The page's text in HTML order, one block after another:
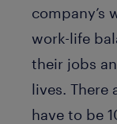
company’s
work-life
their jobs
lives. There
have to be